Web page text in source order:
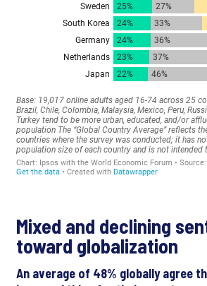
Mixed and declining
toward globalization
An average of 48% globally agree